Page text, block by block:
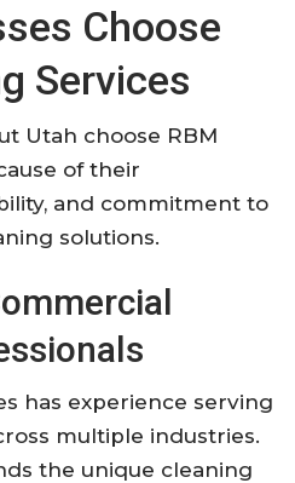
Choose
Services
Utah choose RBM
of their
and commitment to
solutions.
has experience serving
multiple industries.
the unique cleaning